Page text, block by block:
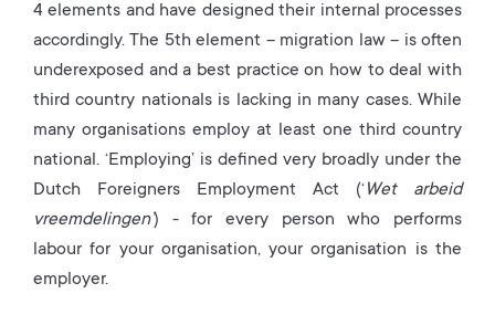
4 elements and have designed their internal processes
accordingly. The 5th element – migration law – is often
underexposed and a best practice on how to deal with
third country nationals is lacking in many cases. While
many organisations employ at least one third country
national. ‘Employing’ is defined very broadly under the
Dutch Foreigners Employment Act (‘Wet arbeid
vreemdelingen’) - for every person who performs
labour for your organisation, your organisation is the
employer.